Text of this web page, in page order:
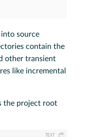
into source
contain the
other transient
like incremental
the project root